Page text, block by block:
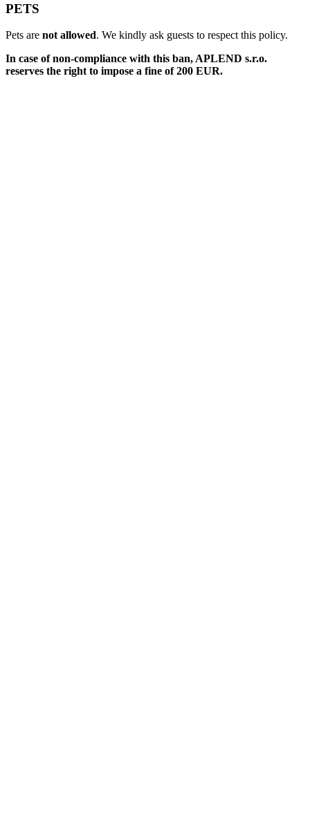
PETS
Pets are not allowed. We kindly ask guests to respect this policy.
In case of non-compliance with this ban, APLEND s.r.o.
reserves the right to impose a fine of 200 EUR.